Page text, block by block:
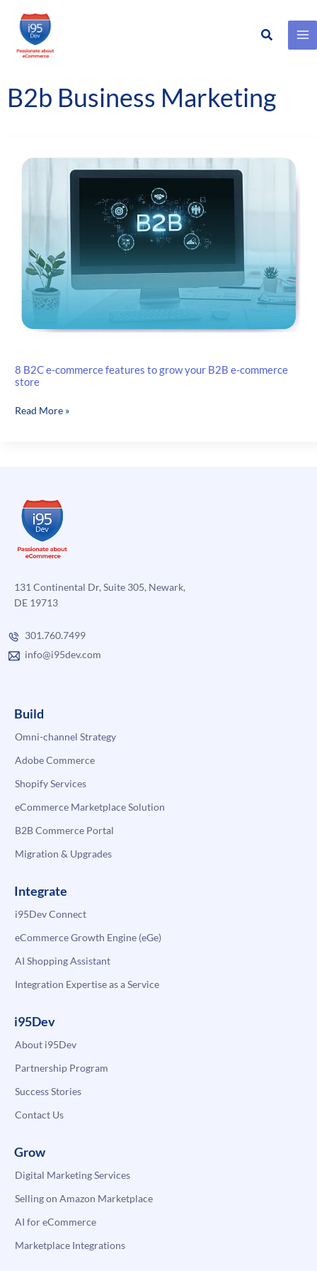
Skip
content
Search
B2b Business Marketing
8 B2C e-commerce features to grow your B2B e-commerce
store
8
grow
your
B2B
e-
store
Read More »
131 Continental Dr, Suite 305, Newark,
DE 19713
301.760.7499
info@i95dev.com
Build
Omni-channel Strategy
Adobe Commerce
Shopify Services
eCommerce Marketplace Solution
B2B Commerce Portal
Migration & Upgrades
Integrate
i95Dev Connect
eCommerce Growth Engine (eGe)
AI Shopping Assistant
Integration Expertise as a Service
i95Dev
About i95Dev
Partnership Program
Success Stories
Contact Us
Grow
Digital Marketing Services
Selling on Amazon Marketplace
AI for eCommerce
Marketplace Integrations